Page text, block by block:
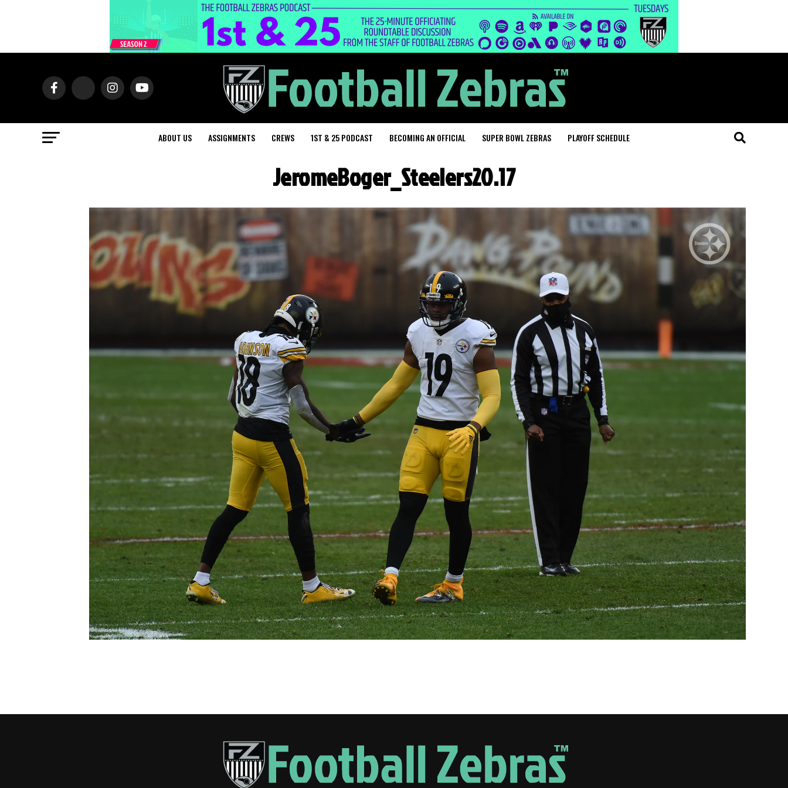
ABOUT US ASSIGNMENTS CREWS 1ST & 25 PODCAST BECOMING AN OFFICIAL SUPER BOWL ZEBRAS PLAYOFF SCHEDULE
JeromeBoger_Steelers20.17